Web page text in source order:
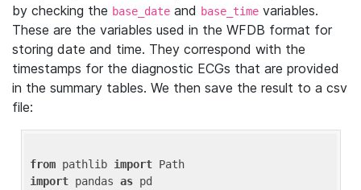
by checking the base_date and base_time variables.
These are the variables used in the WFDB format for
storing date and time. They correspond with the
timestamps for the diagnostic ECGs that are provided
in the summary tables. We then save the result to a csv
file:
from pathlib import
import pandas as pd